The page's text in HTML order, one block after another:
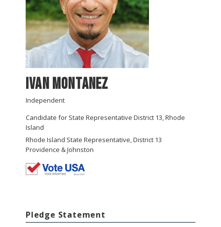
Ivan Montanez
Independent
Candidate for State Representative District 13, Rhode
Island
Rhode Island State Representative, District 13
Providence & Johnston
Pledge Statement